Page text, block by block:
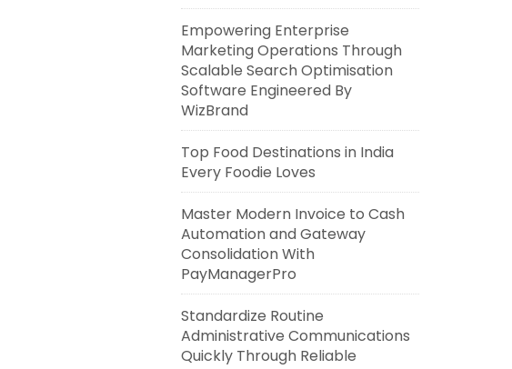
Empowering Enterprise
Marketing Operations Through
Scalable Search Optimisation
Software Engineered By
WizBrand
Top Food Destinations in India
Every Foodie Loves
Master Modern Invoice to Cash
Automation and Gateway
Consolidation With
PayManagerPro
Standardize Routine
Administrative Communications
Quickly Through Reliable